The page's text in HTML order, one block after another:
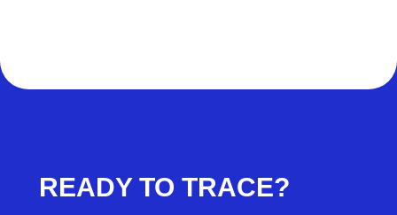
READY TO TRACE?